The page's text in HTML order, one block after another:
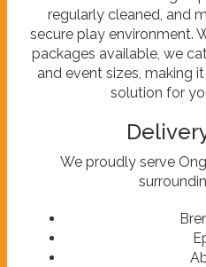
regularly cleaned, and
secure play environment.
packages available, we
and event sizes, making
solution for
We proudly serve